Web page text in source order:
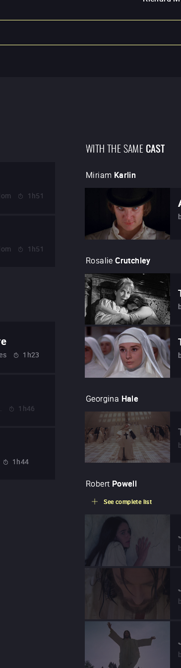
1h51
1h51
1h23
1h46
1h44
WITH THE SAMECAST
Miriam Karlin
Rosalie Crutchley
Georgina Hale
Robert Powell
See complete list